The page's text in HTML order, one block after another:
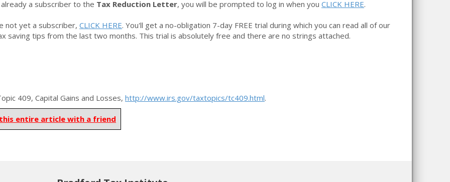
a subscriber to the Tax Reduction Letter, you will be prompted to log in when you CLICK HERE.
not yet a subscriber, CLICK HERE. You'll get a no-obligation 7-day FREE trial during which you can read all of our
saving tips from the last two months. This trial is absolutely free and there are no strings attached.
409, Capital Gains and Losses, http://www.irs.gov/taxtopics/tc409.html.
entire article with a friend